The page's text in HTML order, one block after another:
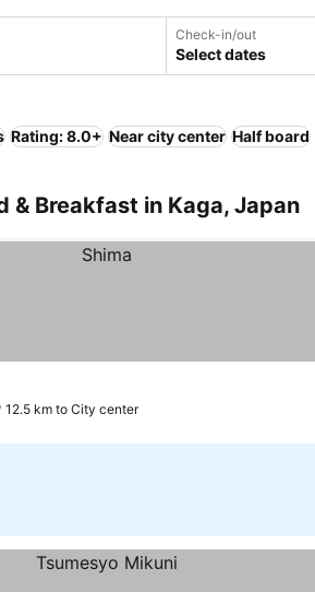
Check-in/out
Select dates
Rating: 8.0+ Near city center Half board
& Breakfast in Kaga, Japan
12.5 km to City center